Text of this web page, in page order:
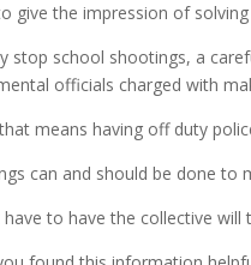
give the impression of
stop school shootings, a
officials charged with
means having off duty
can and should be done to
have to have the collective